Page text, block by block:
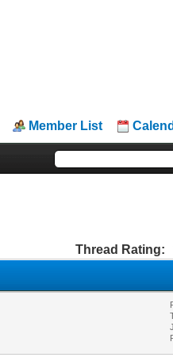
Member List
Thread Rating: